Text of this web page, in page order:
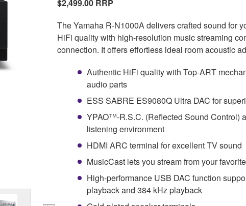
$2,499.00 RRP
The Yamaha R-N1000A delivers crafted sound for
HiFi quality with high-resolution music streaming
connection. It offers effortless ideal room acoustic
Authentic HiFi quality with Top-ART
audio parts
ESS SABRE ES9080Q Ultra DAC for
YPAO™-R.S.C. (Reflected Sound Control)
listening environment
HDMI ARC terminal for excellent TV sound
MusicCast lets you stream from your
High-performance USB DAC function
playback and 384 kHz playback